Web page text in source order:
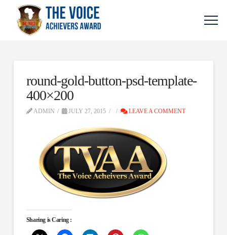
round-gold-button-psd-template-
400×200
ADMIN JULY 27, 2015 LEAVE A COMMENT
Sharing is Caring :